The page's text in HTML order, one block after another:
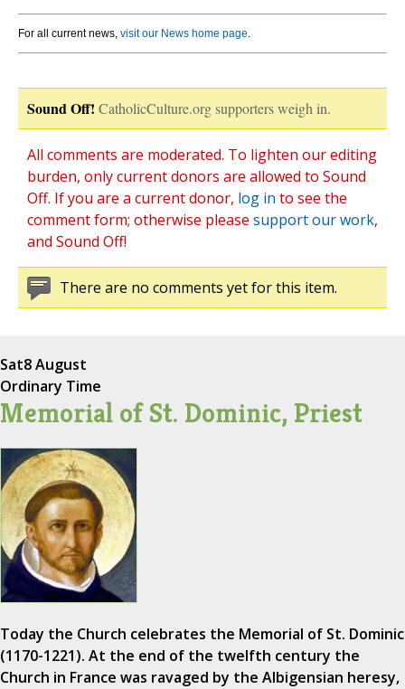
For all current news, visit our News home page.
Sound Off! CatholicCulture.org supporters weigh in.
All comments are moderated. To lighten our editing
burden, only current donors are allowed to Sound
Off. If you are a current donor, log in to see the
comment form; otherwise please support our work,
and Sound Off!
There are no comments yet for this item.
Sat8 August
Ordinary Time
Memorial of St. Dominic, Priest
Today the Church celebrates the Memorial of St. Dominic
(1170-1221). At the end of the twelfth century the
Church in France was ravaged by the Albigensian heresy,